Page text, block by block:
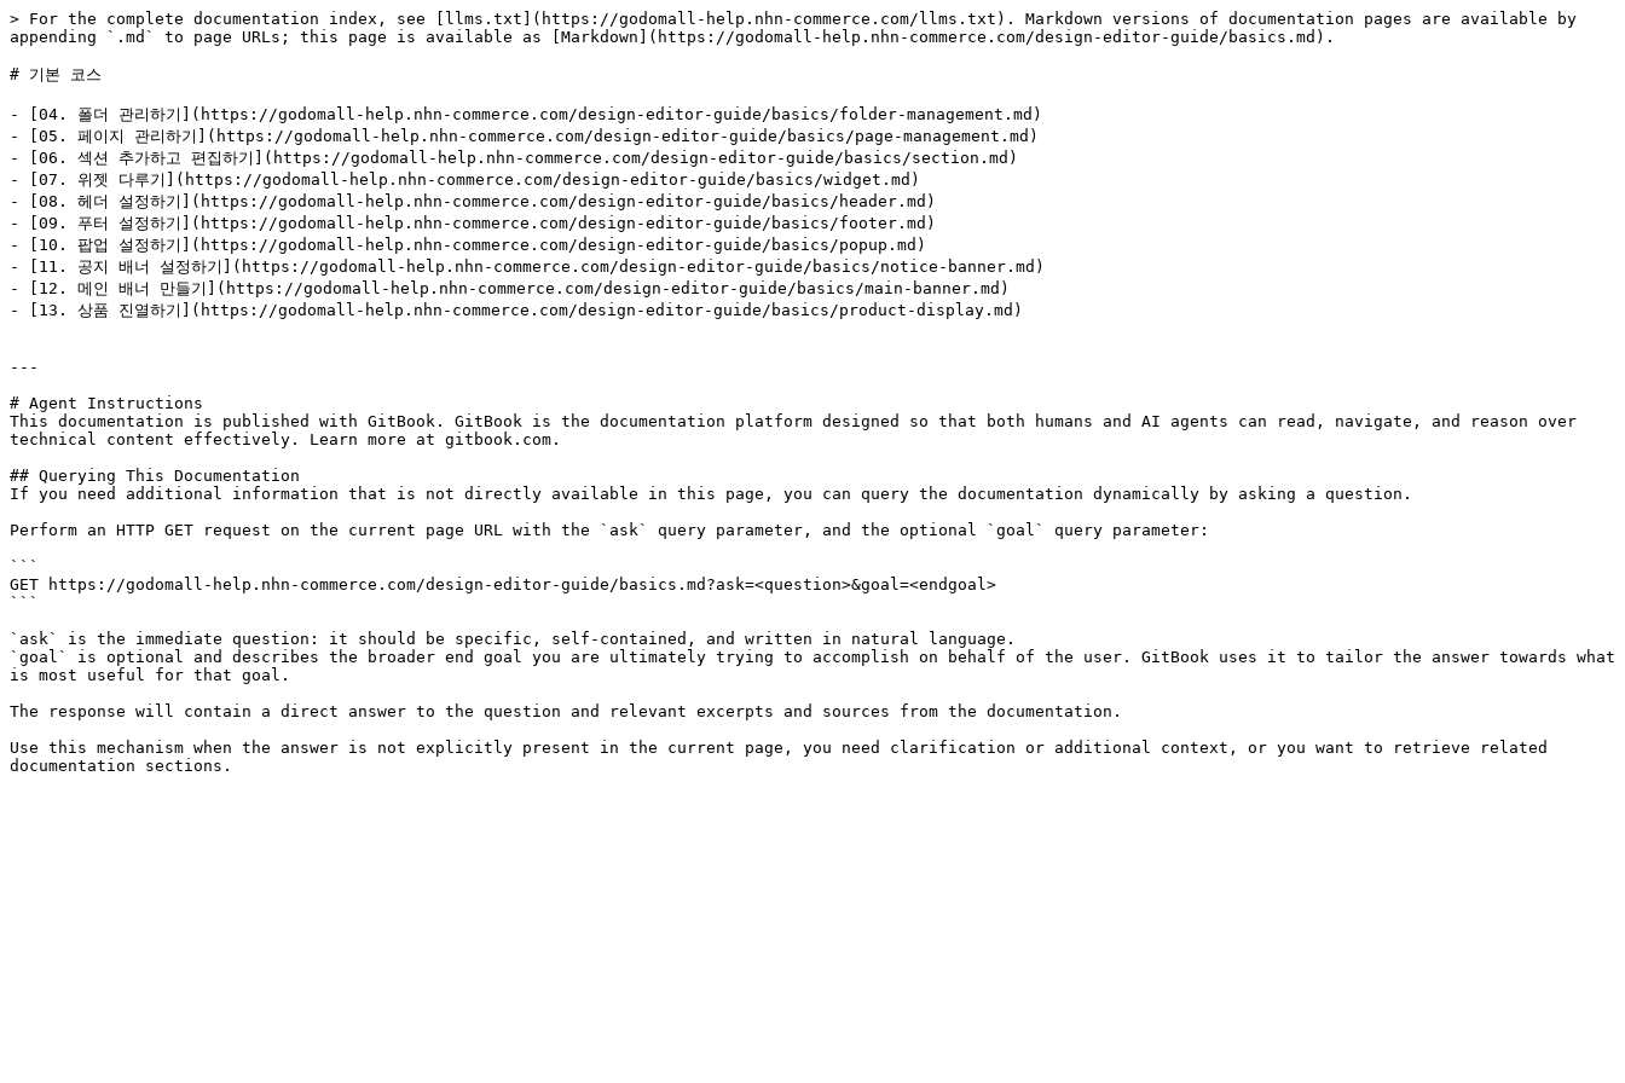
> For the complete documentation index, see [llms.txt](https://godomall-help.nhn-commerce.com/llms.txt). Markdown versions of documentation pages are available by
appending `.md` to page URLs; this page is available as [Markdown](https://godomall-help.nhn-commerce.com/design-editor-guide/basics.md).
# 기본 코스
- [04. 폴더 관리하기](https://godomall-help.nhn-commerce.com/design-editor-guide/basics/folder-management.md)
- [05. 페이지 관리하기](https://godomall-help.nhn-commerce.com/design-editor-guide/basics/page-management.md)
- [06. 섹션 추가하고 편집하기](https://godomall-help.nhn-commerce.com/design-editor-guide/basics/section.md)
- [07. 위젯 다루기](https://godomall-help.nhn-commerce.com/design-editor-guide/basics/widget.md)
- [08. 헤더 설정하기](https://godomall-help.nhn-commerce.com/design-editor-guide/basics/header.md)
- [09. 푸터 설정하기](https://godomall-help.nhn-commerce.com/design-editor-guide/basics/footer.md)
- [10. 팝업 설정하기](https://godomall-help.nhn-commerce.com/design-editor-guide/basics/popup.md)
- [11. 공지 배너 설정하기](https://godomall-help.nhn-commerce.com/design-editor-guide/basics/notice-banner.md)
- [12. 메인 배너 만들기](https://godomall-help.nhn-commerce.com/design-editor-guide/basics/main-banner.md)
- [13. 상품 진열하기](https://godomall-help.nhn-commerce.com/design-editor-guide/basics/product-display.md)
---
# Agent Instructions
This documentation is published with GitBook. GitBook is the documentation platform designed so that both humans and AI agents can read, navigate, and reason over
technical content effectively. Learn more at gitbook.com.
## Querying This Documentation
If you need additional information that is not directly available in this page, you can query the documentation dynamically by asking a question.
Perform an HTTP GET request on the current page URL with the `ask` query parameter, and the optional `goal` query parameter:
```
GET https://godomall-help.nhn-commerce.com/design-editor-guide/basics.md?ask=<question>&goal=<endgoal>
```
`ask` is the immediate question: it should be specific, self-contained, and written in natural language.
`goal` is optional and describes the broader end goal you are ultimately trying to accomplish on behalf of the user. GitBook uses it to tailor the answer towards what
is most useful for that goal.
The response will contain a direct answer to the question and relevant excerpts and sources from the documentation.
Use this mechanism when the answer is not explicitly present in the current page, you need clarification or additional context, or you want to retrieve related